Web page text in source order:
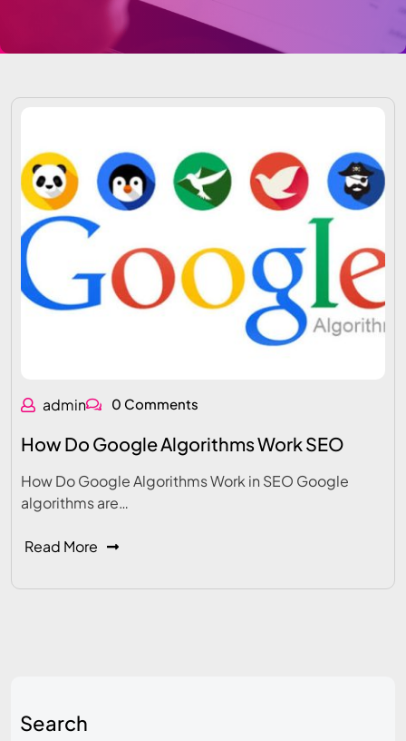
admin 0 Comments
How Do Google Algorithms Work SEO
How Do Google Algorithms Work in SEO Google
algorithms are…
Read More
Search